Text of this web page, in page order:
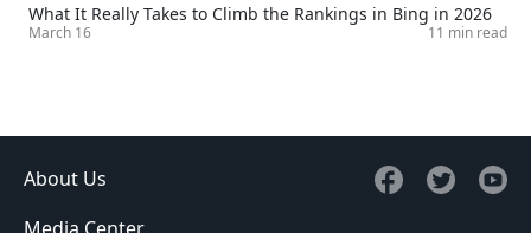
What It Really Takes to Climb the Rankings in Bing in 2026
March 16 11 min read
About Us